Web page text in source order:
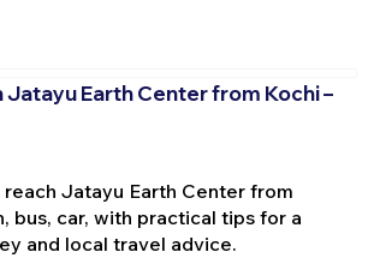
Jatayu Earth Center from Kochi –
Jatayu Earth Center from
bus, car, with practical tips for a
and local travel advice.